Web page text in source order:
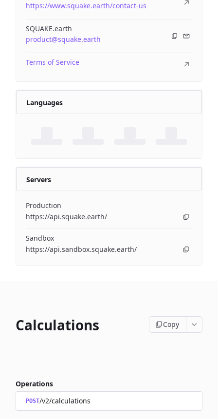
https://www.squake.earth/contact-us
SQUAKE.earth
product@squake.earth
Terms of Service
Languages
Servers
Production
https://api.squake.earth/
Sandbox
https://api.sandbox.squake.earth/
Calculations Copy
Operations
POST/v2/calculations